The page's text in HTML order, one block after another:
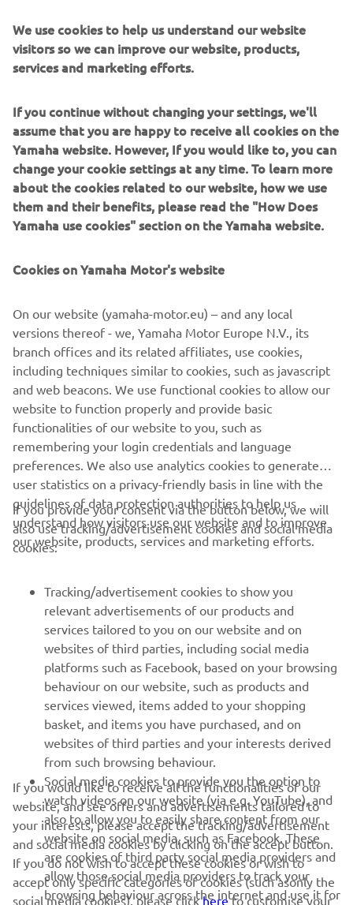
to profile my consumption habits and analyze my
preferences and interests to personalize the Yamaha
Motor website contents and emails communications
Opt-in to Marketing
I agree that my data will be processed for direct
marketing purposes, including sending me
information regarding products and service, for
building up the customer profile (e.g. through data
analytics) and for personal customer care, such as
newsletters, special promotions, invitations to events
wish to withdraw them, this can be done via your
MyYamaha profile
By proceeding, you confirm that you have read the privacy
policy.
REQUEST TEST RIDE
CORPORATE
MORE YAMAHA
SUPPORT
NEWSLETTER
Be the first one to learn about latest deals, special events, new
releases and much more
SUBSCRIBE
Read our Privacy Policy to learn how we process your personal
We use cookies to help us understand our website
visitors so we can improve our website, products,
services and marketing efforts.
If you continue without changing your settings, we'll
assume that you are happy to receive all cookies on the
Yamaha website. However, If you would like to, you can
change your cookie settings at any time. To learn more
about the cookies related to our website, how we use
them and their benefits, please read the "How Does
Yamaha use cookies" section on the Yamaha website.
Cookies on Yamaha Motor's website
On our website (yamaha-motor.eu) – and any local
versions thereof - we, Yamaha Motor Europe N.V., its
branch offices and its related affiliates, use cookies,
including techniques similar to cookies, such as javascript
and web beacons. We use functional cookies to allow our
website to function properly and provide basic
functionalities of our website to you, such as
remembering your login credentials and language
preferences. We also use analytics cookies to generate
user statistics on a privacy-friendly basis in line with the
guidelines of data protection authorities to help us
understand how visitors use our website and to improve
our website, products, services and marketing efforts.
If you provide your consent via the button below, we will
also use tracking/advertisement cookies and social media
cookies:
Tracking/advertisement cookies to show you
relevant advertisements of our products and
services tailored to you on our website and on
websites of third parties, including social media
platforms such as Facebook, based on your browsing
behaviour on our website, such as products and
services viewed, items added to your shopping
basket, and items you have purchased, and on
websites of third parties and your interests derived
from such browsing behaviour.
Social media cookies to provide you the option to
watch videos on our website (via e.g. YouTube), and
also to allow you to easily share content from our
website on social media, such as Facebook. These
are cookies of third party social media providers and
allow those social media providers to track your
browsing behaviour across the internet and use it for
If you would like to receive all the functionalities of our
website, and see offers and advertisements tailored to
your interests, please accept the tracking/advertisement
and social media cookies by clicking on the accept button.
If you do not wish to accept these cookies or wish to
accept only specific categories of cookies (such asonly the
social media cookies), please clickhereto customise your